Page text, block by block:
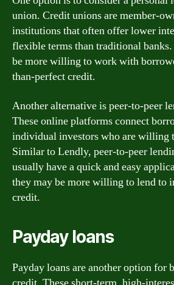
union. Credit unions are member-
institutions that often offer lower
flexible terms than traditional
be more willing to work with
than-perfect credit.
Another alternative is peer-to-peer
These online platforms connect
individual investors who are willing
Similar to Lendly, peer-to-peer
usually have a quick and easy
they may be more willing to lend to
credit.
Payday loans
Payday loans are another option for